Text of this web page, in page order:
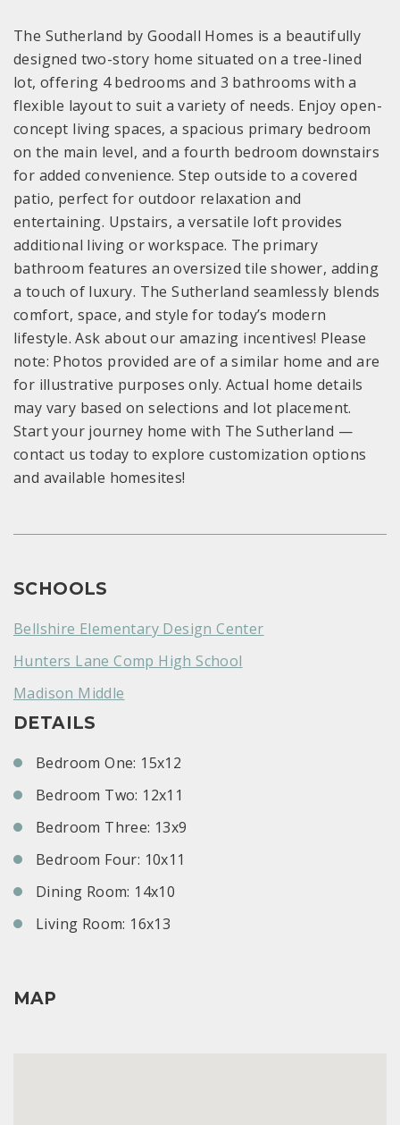
The Sutherland by Goodall Homes is a beautifully
designed two-story home situated on a tree-lined
lot, offering 4 bedrooms and 3 bathrooms with a
flexible layout to suit a variety of needs. Enjoy open-
concept living spaces, a spacious primary bedroom
on the main level, and a fourth bedroom downstairs
for added convenience. Step outside to a covered
patio, perfect for outdoor relaxation and
entertaining. Upstairs, a versatile loft provides
additional living or workspace. The primary
bathroom features an oversized tile shower, adding
a touch of luxury. The Sutherland seamlessly blends
comfort, space, and style for today’s modern
lifestyle. Ask about our amazing incentives! Please
note: Photos provided are of a similar home and are
for illustrative purposes only. Actual home details
may vary based on selections and lot placement.
Start your journey home with The Sutherland —
contact us today to explore customization options
and available homesites!
SCHOOLS
Bellshire Elementary Design Center
Hunters Lane Comp High School
Madison Middle
DETAILS
Bedroom One: 15x12
Bedroom Two: 12x11
Bedroom Three: 13x9
Bedroom Four: 10x11
Dining Room: 14x10
Living Room: 16x13
MAP